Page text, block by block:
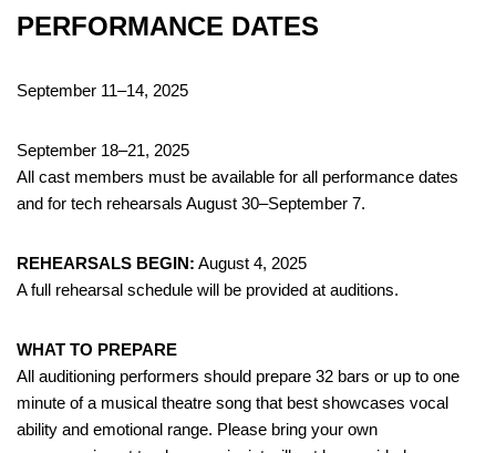
PERFORMANCE DATES
September 11–14, 2025
September 18–21, 2025
All cast members must be available for all performance dates
and for tech rehearsals August 30–September 7.
REHEARSALS BEGIN: August 4, 2025
A full rehearsal schedule will be provided at auditions.
WHAT TO PREPARE
All auditioning performers should prepare 32 bars or up to one
minute of a musical theatre song that best showcases vocal
ability and emotional range. Please bring your own